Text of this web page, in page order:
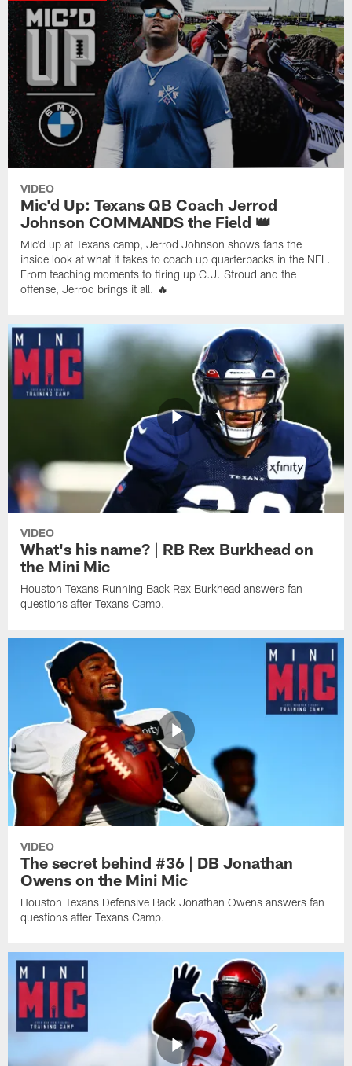
VIDEO
Mic'd Up: Texans QB Coach Jerrod
Johnson COMMANDS the Field 👑
Mic'd up at Texans camp, Jerrod Johnson shows fans the
inside look at what it takes to coach up quarterbacks in the NFL.
From teaching moments to firing up C.J. Stroud and the
offense, Jerrod brings it all. 🔥
VIDEO
What's his name? | RB Rex Burkhead on
the Mini Mic
Houston Texans Running Back Rex Burkhead answers fan
questions after Texans Camp.
VIDEO
The secret behind #36 | DB Jonathan
Owens on the Mini Mic
Houston Texans Defensive Back Jonathan Owens answers fan
questions after Texans Camp.